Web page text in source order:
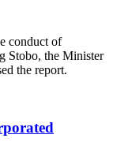
conduct of
Stobo, the Minister
the report.